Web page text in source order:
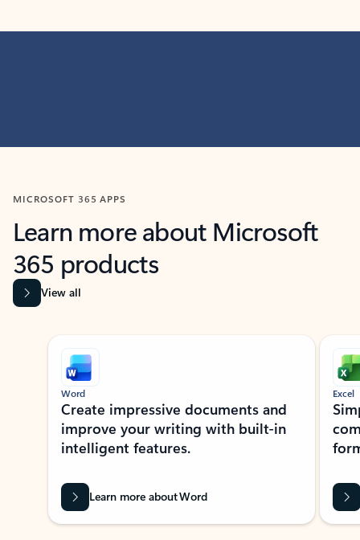
MICROSOFT 365 APPS
Learn more about Microsoft
365 products
View all
Showing slide 1 of 9
Word
Create impressive documents and
improve your writing with built-in
intelligent features.
Learn more about Word
Excel